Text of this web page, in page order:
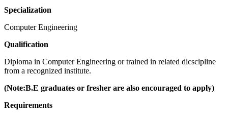
Specialization
Computer Engineering
Qualification
Diploma in Computer Engineering or trained in related dicscipline
from a recognized institute.
(Note:B.E graduates or fresher are also encouraged to apply)
Requirements